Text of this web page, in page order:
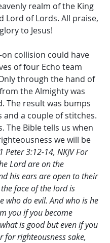
realm of the King
Lord of Lords. All praise,
to Jesus!
of four Echo team
through the hand of
the Almighty was
The result was bumps
and a couple of stitches.
The Bible tells us when
we will be
1 Peter 3:12-14, NKJV For
Lord are on the
his ears are open to their
face of the lord is
who do evil. And who is he
you if you become
is good but even if you
for righteousness sake,